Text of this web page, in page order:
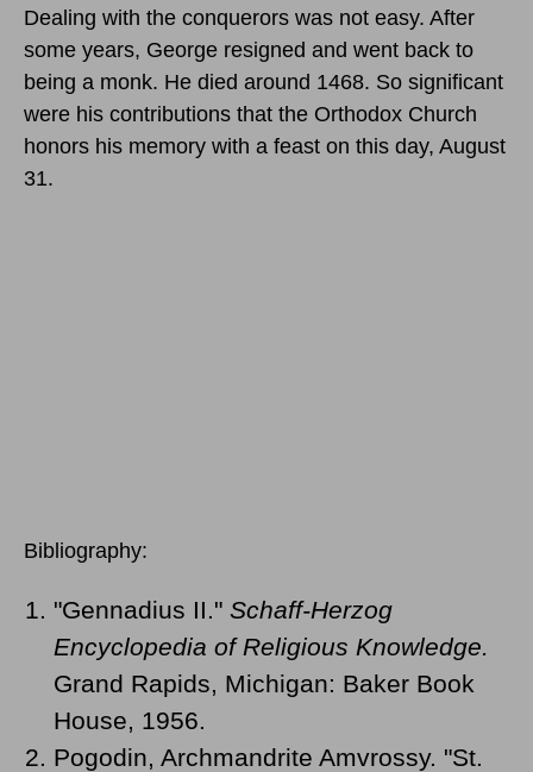
Dealing with the conquerors was not easy. After
some years, George resigned and went back to
being a monk. He died around 1468. So significant
were his contributions that the Orthodox Church
honors his memory with a feast on this day, August
31.
Bibliography:
"Gennadius II." Schaff-Herzog
Encyclopedia of Religious Knowledge.
Grand Rapids, Michigan: Baker Book
House, 1956.
Pogodin, Archmandrite Amvrossy. "St.